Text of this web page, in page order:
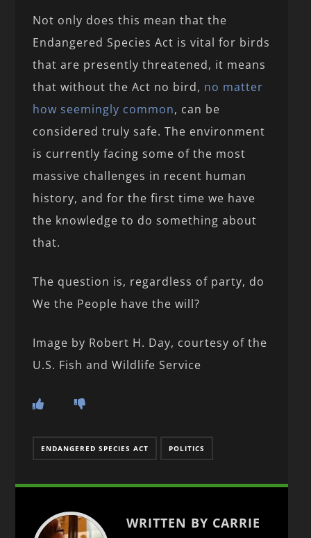
Not only does this mean that the
Endangered Species Act is vital for birds
that are presently threatened, it means
that without the Act no bird, no matter
how seemingly common, can be
considered truly safe. The environment
is currently facing some of the most
massive challenges in recent human
history, and for the first time we have
the knowledge to do something about
that.
The question is, regardless of party, do
We the People have the will?
Image by Robert H. Day, courtesy of the
U.S. Fish and Wildlife Service
ENDANGERED SPECIES ACT POLITICS
WRITTEN BY CARRIE